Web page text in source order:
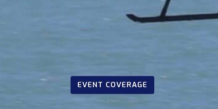
EVENT COVERAGE